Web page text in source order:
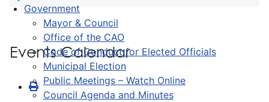
Government
Mayor & Council
Office of the CAO
Code of Conduct for Elected Officials
Municipal Election
Public Meetings – Watch Online
Council Agenda and Minutes
Events Calendar